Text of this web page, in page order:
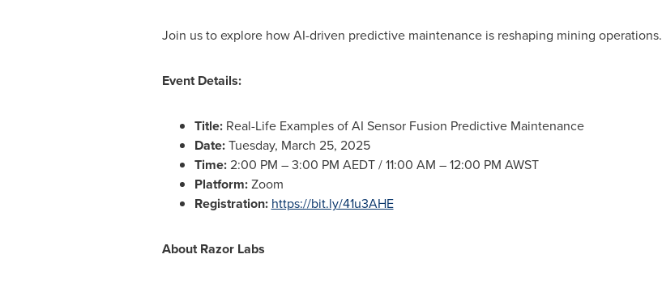
Join us to explore how AI-driven predictive maintenance is reshaping mining operations.
Event Details:
Title:Real-Life Examples of AI Sensor Fusion Predictive Maintenance
Date:Tuesday, March 25, 2025
Time:2:00 PM –3:00 PM AEDT /11:00 AM –12:00 PM AWST
Platform:Zoom
Registration: https://bit.ly/41u3AHE
About Razor Labs